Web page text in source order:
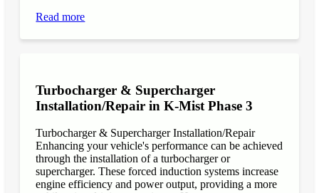
Read more
Turbocharger & Supercharger
Installation/Repair in K-Mist Phase 3
Turbocharger & Supercharger Installation/Repair
Enhancing your vehicle's performance can be achieved
through the installation of a turbocharger or
supercharger. These forced induction systems increase
engine efficiency and power output, providing a more